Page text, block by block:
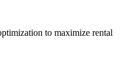
to maximize rental